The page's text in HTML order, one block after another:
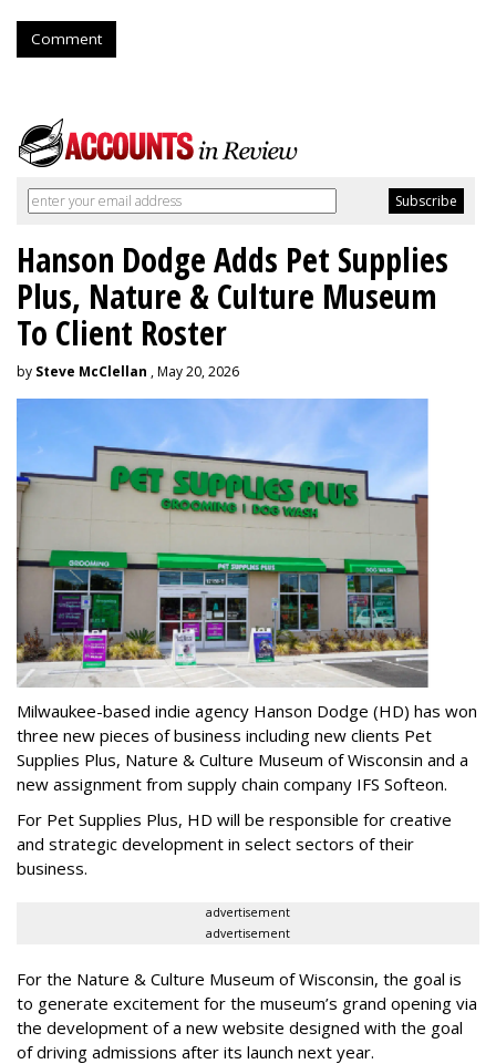
Comment
Hanson Dodge Adds Pet Supplies
Plus, Nature & Culture Museum
To Client Roster
by Steve McClellan , May 20, 2026
Milwaukee-based indie agency Hanson Dodge (HD) has won
three new pieces of business including new clients Pet
Supplies Plus, Nature & Culture Museum of Wisconsin and a
new assignment from supply chain company IFS Softeon.
For Pet Supplies Plus, HD will be responsible for creative
and strategic development in select sectors of their
business.
advertisement
advertisement
For the Nature & Culture Museum of Wisconsin, the goal is
to generate excitement for the museum’s grand opening via
the development of a new website designed with the goal
of driving admissions after its launch next year.